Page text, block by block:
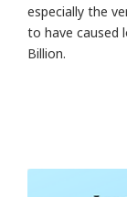
especially the
to have caused
Billion.